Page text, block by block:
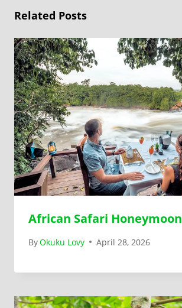
Related Posts
African Safari Honeymoon
ByOkuku Lovy April 28, 2026